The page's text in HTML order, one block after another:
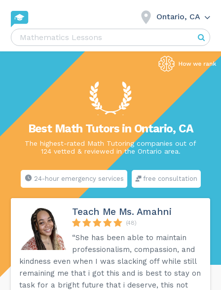
Ontario, CA
Best Math Tutors in Ontario, CA
The highest-rated Math Tutoring companies out of
124 vetted & reviewed in the Ontario area.
24-hour emergency services free consultation
Teach Me Ms. Amahni
(48)
“She has been able to maintain
professionalism, compassion, and
kindness even when I was slacking off while still
remaining me that i got this and is best to stay on
task for a bright future that i deserve, this not